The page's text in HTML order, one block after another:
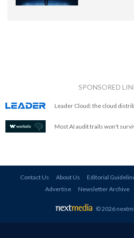
SPONSORED
Leader Cloud: the cloud
Most AI audit trails won't
Contact Us About Us Editorial
Advertise
Newsletter Archive
© 2026